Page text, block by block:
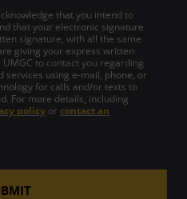
that you intend to
that your electronic signature
signature, with all the same
giving your express written
to contact you regarding
services using e-mail, phone, or
for calls and/or texts to
For more details, including
policy or contact an